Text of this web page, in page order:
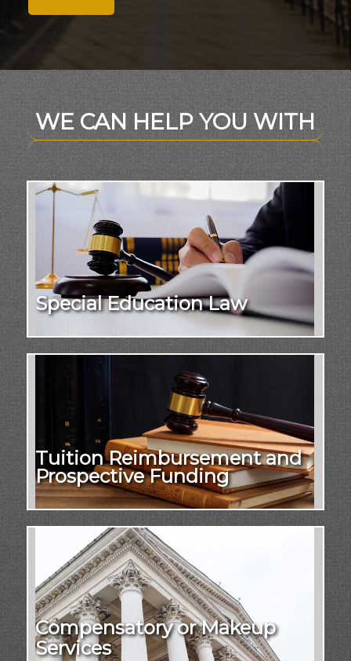
WE CAN HELP YOU WITH
Special Education Law
Tuition Reimbursement and
Prospective Funding
Compensatory or Makeup
Services